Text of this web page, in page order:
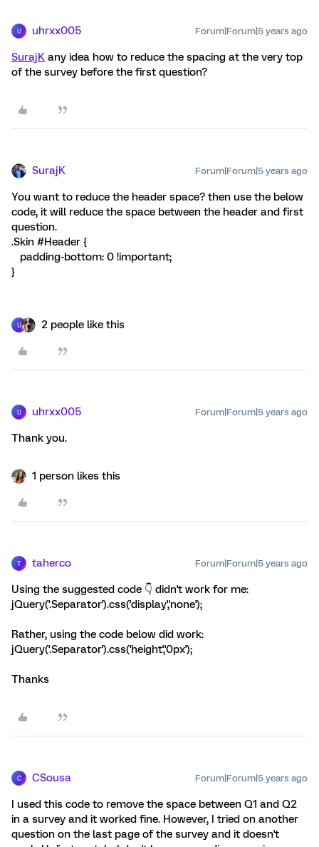
U uhrxx005 Forum|Forum|5 years ago
SurajK any idea how to reduce the spacing at the very top
of the survey before the first question?
SurajK Forum|Forum|5 years ago
You want to reduce the header space? then use the below
code, it will reduce the space between the header and first
question.
.Skin #Header {
padding-bottom: 0 !important;
}
U 2 people like this
U uhrxx005 Forum|Forum|5 years ago
Thank you.
1 person likes this
T taherco Forum|Forum|5 years ago
Using the suggested code 👇️ didn't work for me:
jQuery('.Separator').css('display','none');
Rather, using the code below did work:
jQuery('.Separator').css('height','0px');
Thanks
C CSousa Forum|Forum|5 years ago
I used this code to remove the space between Q1 and Q2
in a survey and it worked fine. However, I tried on another
question on the last page of the survey and it doesn't